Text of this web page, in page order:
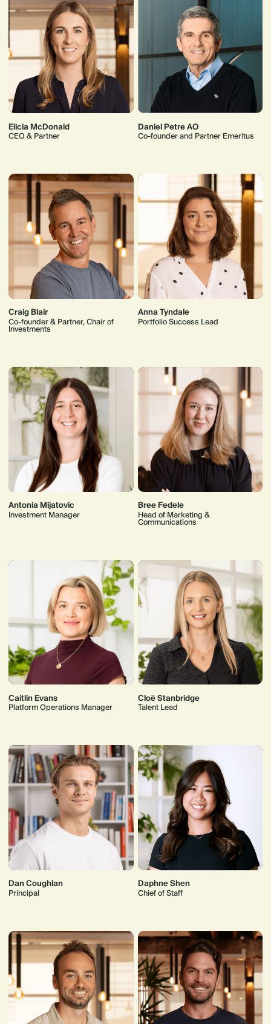
Elicia McDonald
CEO & Partner
Daniel Petre AO
Co-founder and Partner Emeritus
Craig Blair
Co-founder & Partner, Chair of
Investments
Anna Tyndale
Portfolio Success Lead
Antonia Mijatovic
Investment Manager
Bree Fedele
Head of Marketing &
Communications
Caitlin Evans
Platform Operations Manager
Cloë Stanbridge
Talent Lead
Dan Coughlan
Principal
Daphne Shen
Chief of Staff